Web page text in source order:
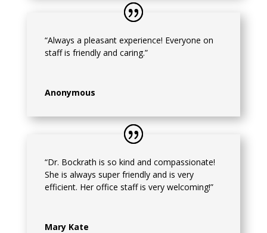
“Always a pleasant experience! Everyone on
staff is friendly and caring.”
Anonymous
“Dr. Bockrath is so kind and compassionate!
She is always super friendly and is very
efficient. Her office staff is very welcoming!”
Mary Kate